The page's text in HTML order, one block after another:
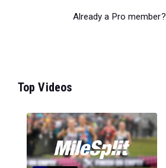
Already a Pro member?
Top Videos